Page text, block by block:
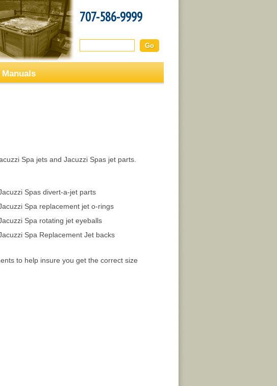
707-586-9999
Spa jets and Jacuzzi Spas jet parts.
Spas divert-a-jet parts
Spa replacement jet o-rings
Spa rotating jet eyeballs
Spa Replacement Jet backs
to help insure you get the correct size